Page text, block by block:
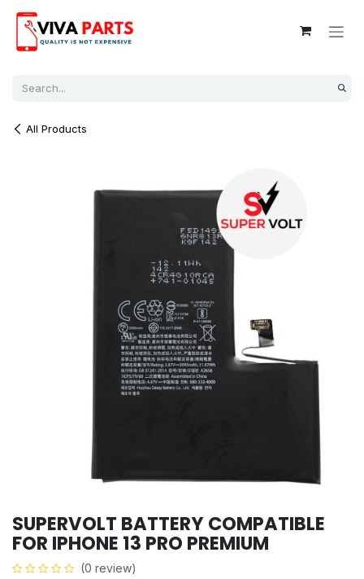
All Products
SUPERVOLT BATTERY COMPATIBLE
FOR IPHONE 13 PRO PREMIUM
(0 review)